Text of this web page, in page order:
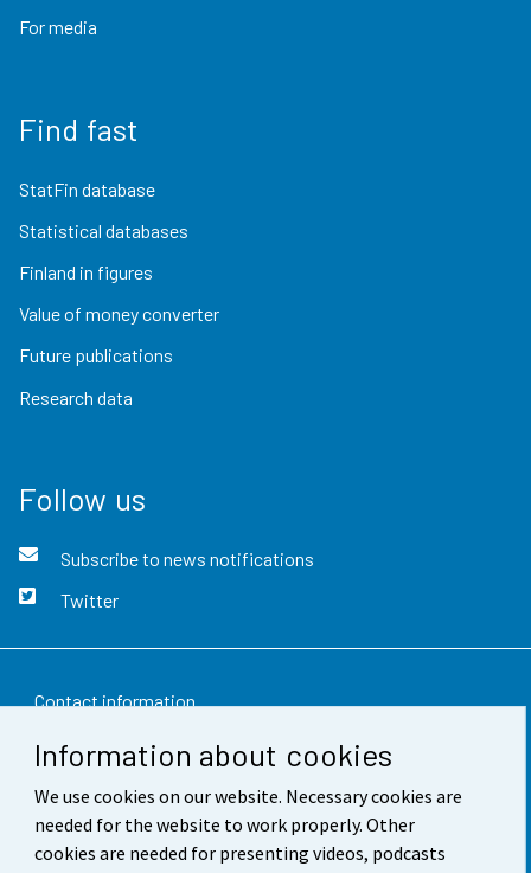
Information about cookies
We use cookies on our website. Necessary cookies are
needed for the website to work properly. Other
cookies are needed for presenting videos, podcasts
For media
Find fast
StatFin database
Statistical databases
Finland in figures
Value of money converter
Future publications
Research data
Follow us
Subscribe to news notifications
Twitter
Contact information
Feedback
Terms of use
Data protection